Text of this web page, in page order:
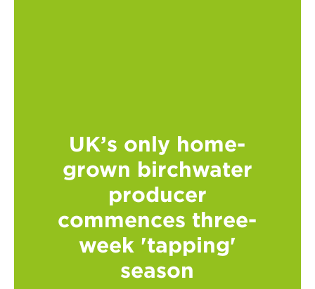
UK’s only home-
grown birchwater
producer
commences three-
week 'tapping'
season